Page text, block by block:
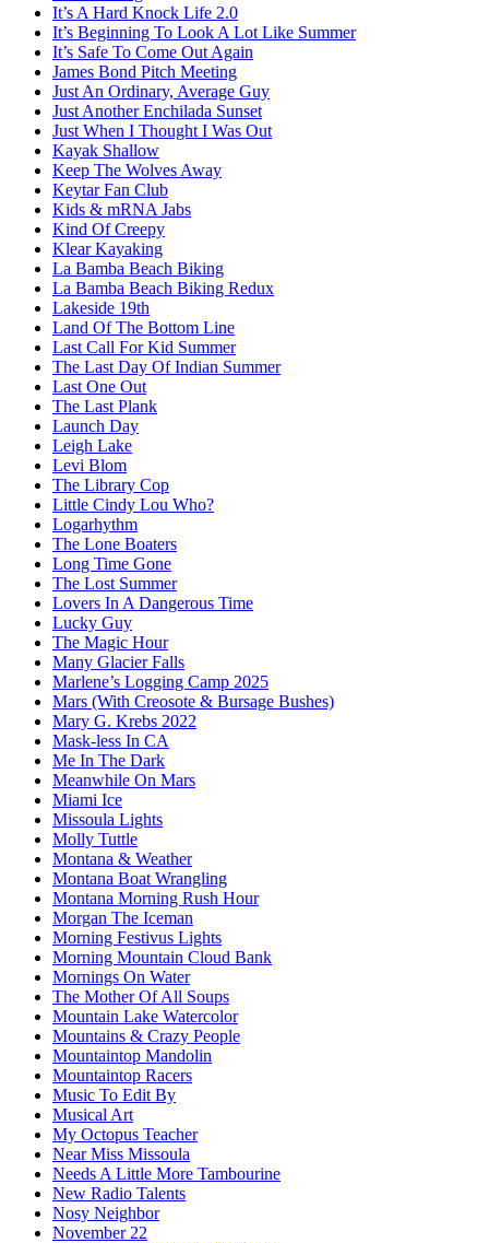
It’s A Hard Knock Life 2.0
It’s Beginning To Look A Lot Like Summer
It’s Safe To Come Out Again
James Bond Pitch Meeting
Just An Ordinary, Average Guy
Just Another Enchilada Sunset
Just When I Thought I Was Out
Kayak Shallow
Keep The Wolves Away
Keytar Fan Club
Kids & mRNA Jabs
Kind Of Creepy
Klear Kayaking
La Bamba Beach Biking
La Bamba Beach Biking Redux
Lakeside 19th
Land Of The Bottom Line
Last Call For Kid Summer
The Last Day Of Indian Summer
Last One Out
The Last Plank
Launch Day
Leigh Lake
Levi Blom
The Library Cop
Little Cindy Lou Who?
Logarhythm
The Lone Boaters
Long Time Gone
The Lost Summer
Lovers In A Dangerous Time
Lucky Guy
The Magic Hour
Many Glacier Falls
Marlene’s Logging Camp 2025
Mars (With Creosote & Bursage Bushes)
Mary G. Krebs 2022
Mask-less In CA
Me In The Dark
Meanwhile On Mars
Miami Ice
Missoula Lights
Molly Tuttle
Montana & Weather
Montana Boat Wrangling
Montana Morning Rush Hour
Morgan The Iceman
Morning Festivus Lights
Morning Mountain Cloud Bank
Mornings On Water
The Mother Of All Soups
Mountain Lake Watercolor
Mountains & Crazy People
Mountaintop Mandolin
Mountaintop Racers
Music To Edit By
Musical Art
My Octopus Teacher
Near Miss Missoula
Needs A Little More Tambourine
New Radio Talents
Nosy Neighbor
November 22